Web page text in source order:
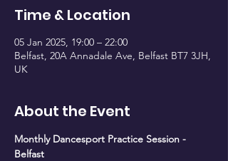
Time & Location
05 Jan 2025, 19:00 – 22:00
Belfast, 20A Annadale Ave, Belfast BT7 3JH,
UK
About the Event
Monthly Dancesport Practice Session -
Belfast